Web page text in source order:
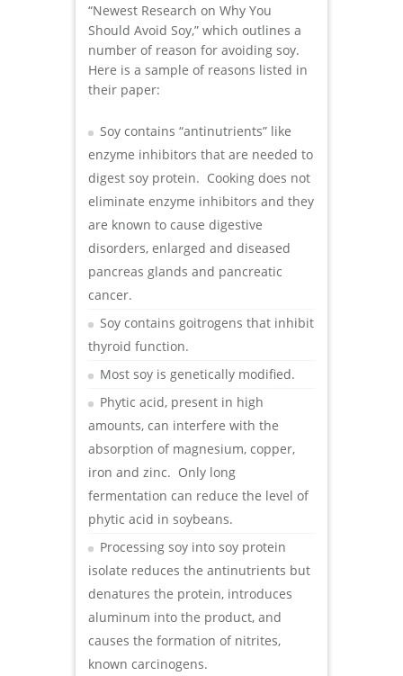
“Newest Research on Why You
Should Avoid Soy,” which outlines a
number of reason for avoiding soy.
Here is a sample of reasons listed in
their paper:
Soy contains “antinutrients” like
enzyme inhibitors that are needed to
digest soy protein. Cooking does not
eliminate enzyme inhibitors and they
are known to cause digestive
disorders, enlarged and diseased
pancreas glands and pancreatic
cancer.
Soy contains goitrogens that inhibit
thyroid function.
Most soy is genetically modified.
Phytic acid, present in high
amounts, can interfere with the
absorption of magnesium, copper,
iron and zinc. Only long
fermentation can reduce the level of
phytic acid in soybeans.
Processing soy into soy protein
isolate reduces the antinutrients but
denatures the protein, introduces
aluminum into the product, and
causes the formation of nitrites,
known carcinogens.